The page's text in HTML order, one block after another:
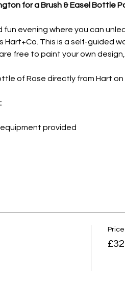
for a Brush & Easel Bottle
evening where you can
This is a self-guided
free to paint your own
of Rose directly from Hart
provided
Price